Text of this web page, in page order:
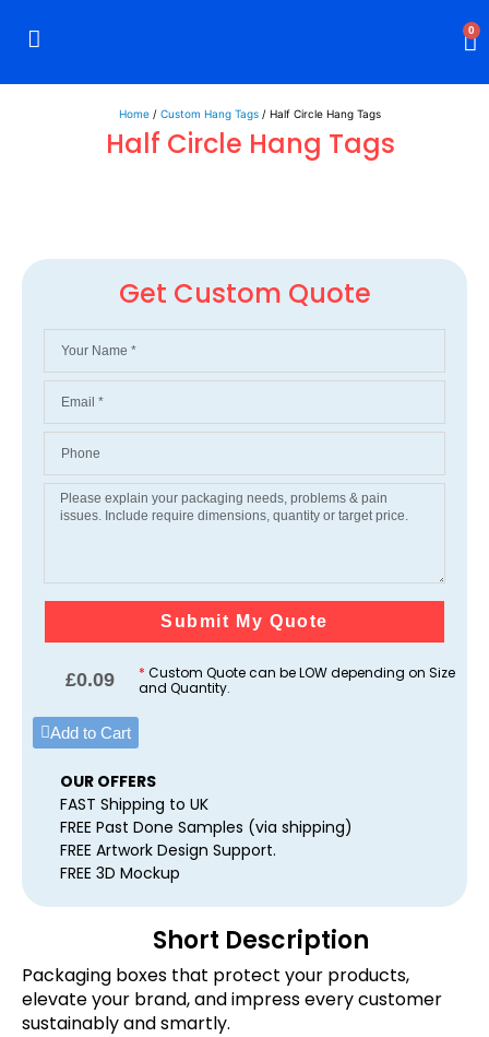
0
Home / Custom Hang Tags / Half Circle Hang Tags
Half Circle Hang Tags
Get Custom Quote
Submit My Quote
£0.09 * Custom Quote can be LOW depending on Size
and Quantity.
Add to Cart
OUR OFFERS
FAST Shipping to UK
FREE Past Done Samples (via shipping)
FREE Artwork Design Support.
FREE 3D Mockup
Short Description
Packaging boxes that protect your products,
elevate your brand, and impress every customer
sustainably and smartly.